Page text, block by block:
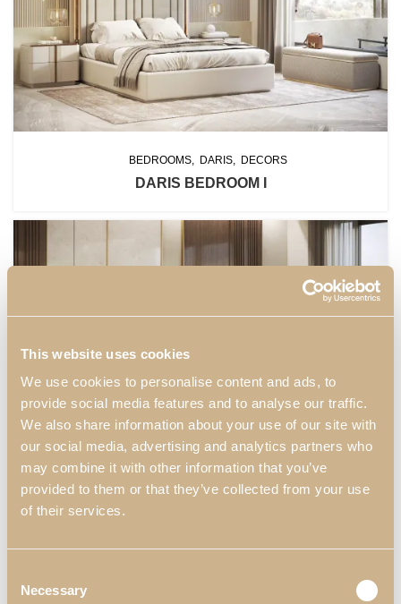
This website uses cookies
We use cookies to personalise content and ads, to
provide social media features and to analyse our traffic.
We also share information about your use of our site with
our social media, advertising and analytics partners who
may combine it with other information that you’ve
provided to them or that they’ve collected from your use
of their services.
Selection
Necessary
BEDROOMS DARIS DECORS
DARIS BEDROOM I
DARIS BEDROOM II